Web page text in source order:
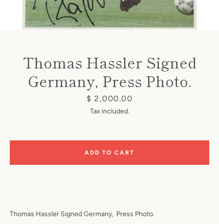
Thomas Hassler Signed
Germany, Press Photo.
Price
$ 2,000.00
Tax included.
Thomas Hassler Signed Germany, Press Photo.
ADD TO CART